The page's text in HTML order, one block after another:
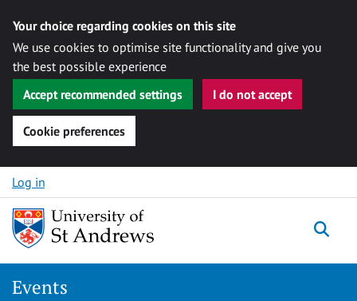
Your choice regarding cookies on this site
We use cookies to optimise site functionality and give you
the best possible experience
Accept recommended settings
I do not accept
Cookie preferences
Skip to content
Log in
Events